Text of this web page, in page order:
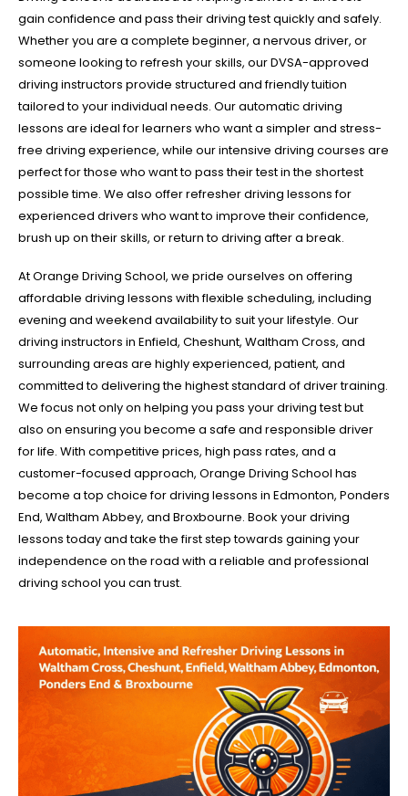
gain confidence and pass their driving test quickly and safely.
Whether you are a complete beginner, a nervous driver, or
someone looking to refresh your skills, our DVSA-approved
driving instructors provide structured and friendly tuition
tailored to your individual needs. Our automatic driving
lessons are ideal for learners who want a simpler and stress-
free driving experience, while our intensive driving courses are
perfect for those who want to pass their test in the shortest
possible time. We also offer refresher driving lessons for
experienced drivers who want to improve their confidence,
brush up on their skills, or return to driving after a break.
At Orange Driving School, we pride ourselves on offering
affordable driving lessons with flexible scheduling, including
evening and weekend availability to suit your lifestyle. Our
driving instructors in Enfield, Cheshunt, Waltham Cross, and
surrounding areas are highly experienced, patient, and
committed to delivering the highest standard of driver training.
We focus not only on helping you pass your driving test but
also on ensuring you become a safe and responsible driver
for life. With competitive prices, high pass rates, and a
customer-focused approach, Orange Driving School has
become a top choice for driving lessons in Edmonton, Ponders
End, Waltham Abbey, and Broxbourne. Book your driving
lessons today and take the first step towards gaining your
independence on the road with a reliable and professional
driving school you can trust.